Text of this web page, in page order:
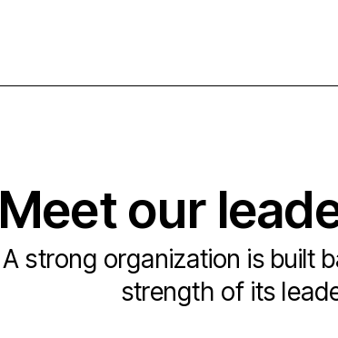
Meet our
A strong organization is built
strength of its